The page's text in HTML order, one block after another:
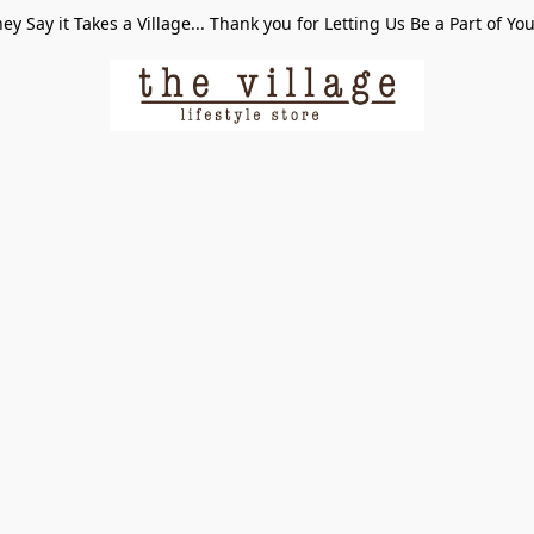
Say it Takes a Village... Thank you for Letting Us Be a Part of